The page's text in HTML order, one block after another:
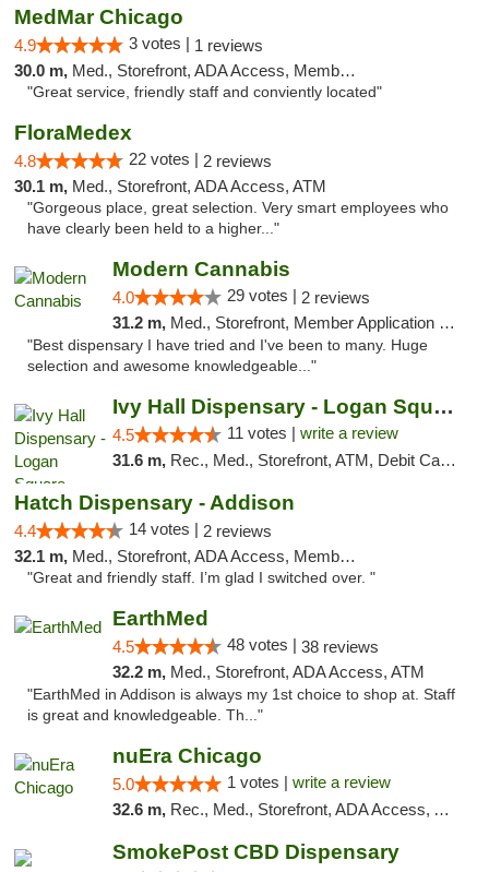
MedMar Chicago
4.9 3 votes | 1 reviews
30.0 m, Med., Storefront, ADA Access, Member Application Required, ATM
"Great service, friendly staff and conviently located"
FloraMedex
4.8 22 votes | 2 reviews
30.1 m, Med., Storefront, ADA Access, ATM
"Gorgeous place, great selection. Very smart employees who
have clearly been held to a higher..."
Modern Cannabis
4.0 29 votes | 2 reviews
31.2 m, Med., Storefront, Member Application Required, ATM
"Best dispensary I have tried and I've been to many. Huge
selection and awesome knowledgeable..."
Ivy Hall Dispensary - Logan Square
4.5 11 votes | write a review
31.6 m, Rec., Med., Storefront, ATM, Debit Card, Delivery, Pickup
Hatch Dispensary - Addison
4.4 14 votes | 2 reviews
32.1 m, Med., Storefront, ADA Access, Member Application Required
"Great and friendly staff. I’m glad I switched over. "
EarthMed
4.5 48 votes | 38 reviews
32.2 m, Med., Storefront, ADA Access, ATM
"EarthMed in Addison is always my 1st choice to shop at. Staff
is great and knowledgeable. Th..."
nuEra Chicago
5.0 1 votes | write a review
32.6 m, Rec., Med., Storefront, ADA Access, ATM, Debit Card, Pickup
SmokePost CBD Dispensary